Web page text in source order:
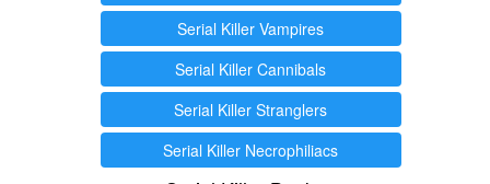
Serial Killer Vampires
Serial Killer Cannibals
Serial Killer Stranglers
Serial Killer Necrophiliacs